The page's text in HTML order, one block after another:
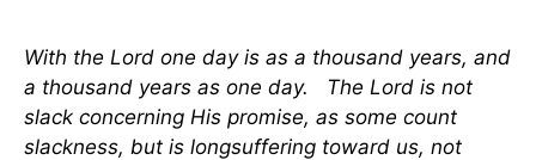
With the Lord one day is as a thousand years, and
a thousand years as one day.
The Lord is not
slack concerning His promise, as some count
slackness, but is longsuffering toward us, not